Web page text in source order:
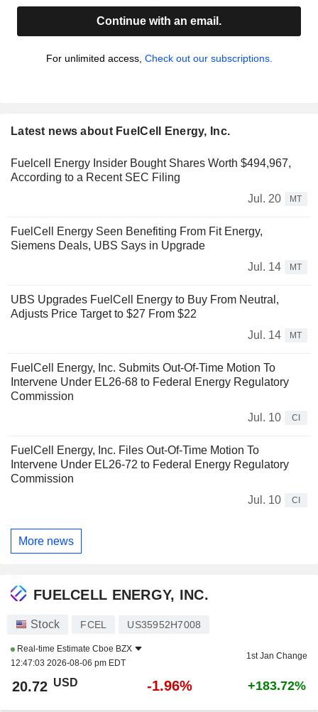
Continue with an email.
For unlimited access, Check out our subscriptions.
Latest news about FuelCell Energy, Inc.
Fuelcell Energy Insider Bought Shares Worth $494,967,
According to a Recent SEC Filing
Jul. 20
MT
FuelCell Energy Seen Benefiting From Fit Energy,
Siemens Deals, UBS Says in Upgrade
Jul. 14
MT
UBS Upgrades FuelCell Energy to Buy From Neutral,
Adjusts Price Target to $27 From $22
Jul. 14
MT
FuelCell Energy, Inc. Submits Out-Of-Time Motion To
Intervene Under EL26-68 to Federal Energy Regulatory
Commission
Jul. 10
CI
FuelCell Energy, Inc. Files Out-Of-Time Motion To
Intervene Under EL26-72 to Federal Energy Regulatory
Commission
Jul. 10
CI
More news
FUELCELL ENERGY, INC.
Stock FCEL US35952H7008
Real-time Estimate Cboe BZX
12:47:03 2026-08-06 pm EDT
1st Jan Change
20.72 USD -1.96% +183.72%